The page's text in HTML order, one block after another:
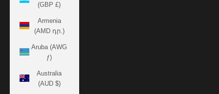
(GBP £)
Armenia
(AMD դր.)
Aruba (AWG
ƒ)
Australia
(AUD $)